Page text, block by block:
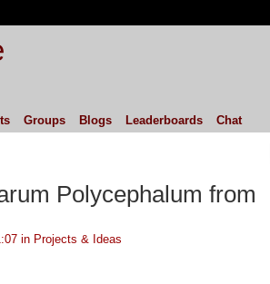
Groups Blogs Leaderboards Chat
Polycephalum from
in Projects & Ideas